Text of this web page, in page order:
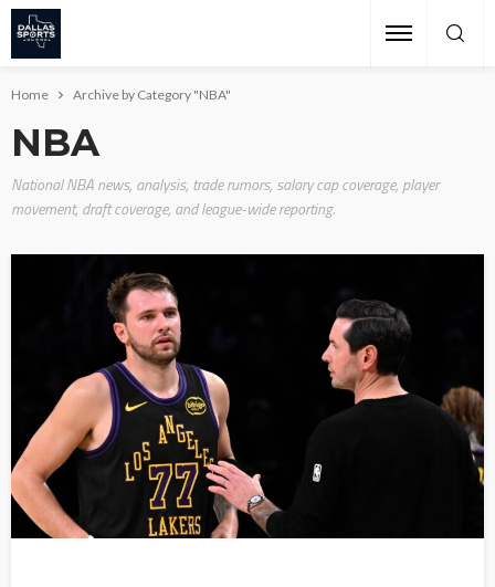
Home Archive by Category "NBA"
NBA
National NBA news, analysis, trade rumors, salary cap coverage, player
movement, draft coverage, and league-wide reporting.